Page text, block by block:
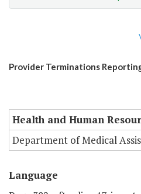
Provider Terminations
Health and Human
Department of Medical
Language